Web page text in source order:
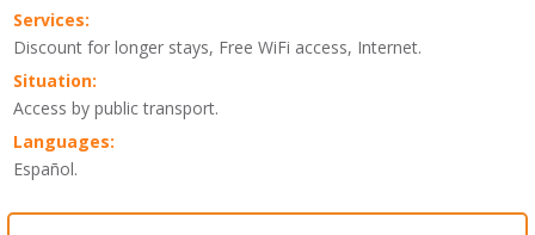
Services:
Discount for longer stays, Free WiFi access, Internet.
Situation:
Access by public transport.
Languages:
Español.